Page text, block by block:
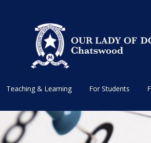
Teaching & Learning For Students